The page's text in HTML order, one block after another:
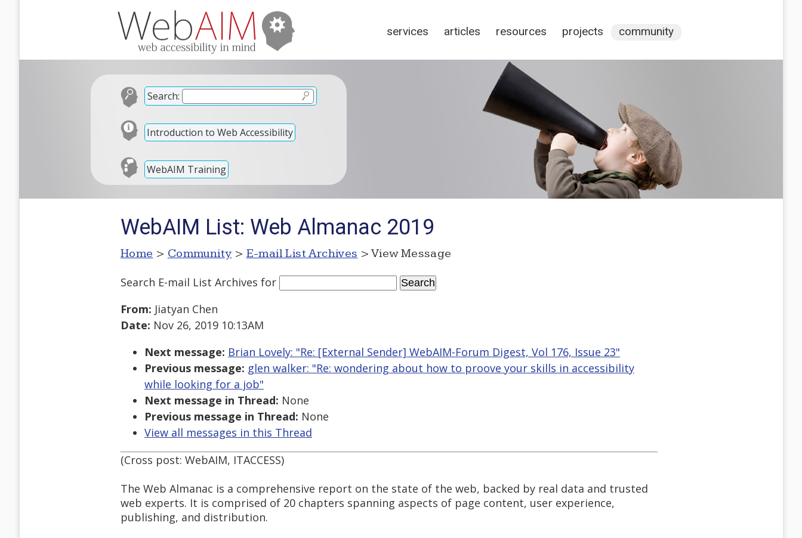
services articles resources projects community
Search:
Introduction to Web Accessibility
WebAIM Training
WebAIM List: Web Almanac 2019
Home > Community > E-mail List Archives > View Message
Search E-mail List Archives for
From: Jiatyan Chen
Date: Nov 26, 2019 10:13AM
Next message: Brian Lovely: "Re: [External Sender] WebAIM-Forum Digest, Vol 176, Issue 23"
Previous message: glen walker: "Re: wondering about how to proove your skills in accessibility
while looking for a job"
Next message in Thread: None
Previous message in Thread: None
View all messages in this Thread
(Cross post: WebAIM, ITACCESS)
The Web Almanac is a comprehensive report on the state of the web, backed by real data and trusted
web experts. It is comprised of 20 chapters spanning aspects of page content, user experience,
publishing, and distribution.